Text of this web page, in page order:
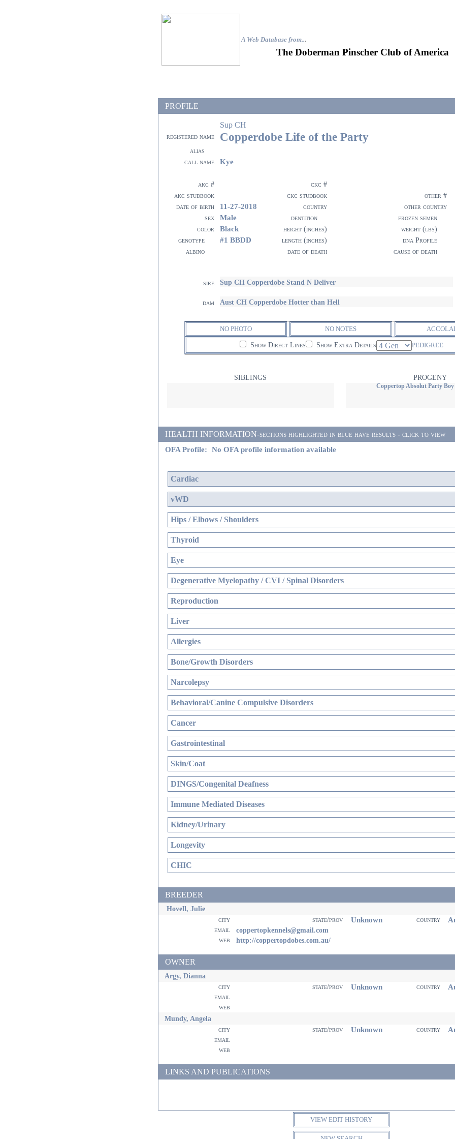
A Web Database from...
The Doberman Pinscher Club of America
PROFILE
Sup CH
registered name Copperdobe Life of the Party
alias
call name
Kye
akc #
ckc #
akc studbook
ckc studbook
other #
date of birth
11-27-2018 country
other country
sex
Male dentition
frozen semen
color
Black height (inches)
weight (lbs)
genotype
#1 BBDD length (inches)
dna Profile
albino
date of death cause of death
sire Sup CH Copperdobe Stand N Deliver
dam Aust CH Copperdobe Hotter than Hell
NO PHOTO NO NOTES
Show Direct Lines Show Extra Details PEDIGREE
SIBLINGS PROGENY
Coppertop Absolut Party Boy
HEALTH INFORMATION-sections highlighted in blue have results - click to view
OFA Profile: No OFA profile information available
Cardiac
vWD
Hips / Elbows / Shoulders
Thyroid
Eye
Degenerative Myelopathy / CVI / Spinal Disorders
Reproduction
Liver
Allergies
Bone/Growth Disorders
Narcolepsy
Behavioral/Canine Compulsive Disorders
Cancer
Gastrointestinal
Skin/Coat
DINGS/Congenital Deafness
Immune Mediated Diseases
Kidney/Urinary
Longevity
CHIC
BREEDER
Hovell, Julie
city state/prov Unknown country
email coppertopkennels@gmail.com
web http://coppertopdobes.com.au/
OWNER
Argy, Dianna
city state/prov Unknown country
email
web
Mundy, Angela
city state/prov Unknown country
email
web
LINKS AND PUBLICATIONS
VIEW EDIT HISTORY